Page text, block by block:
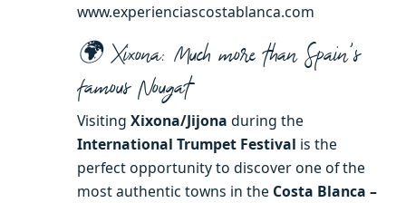
www.experienciascostablanca.com
🌍 Xixona: Much more than Spain’s
famous Nougat
Visiting Xixona/Jijona during the
International Trumpet Festival is the
perfect opportunity to discover one of the
most authentic towns in the Costa Blanca –